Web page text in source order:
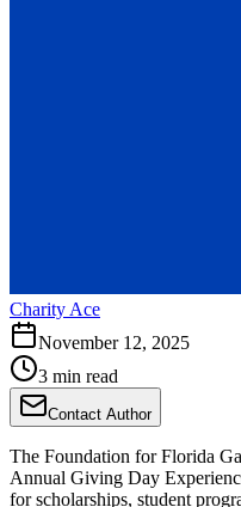
Charity Ace
November 12, 2025
3 min read
Contact Author
The Foundation for Florida
Annual Giving Day
for scholarships, student